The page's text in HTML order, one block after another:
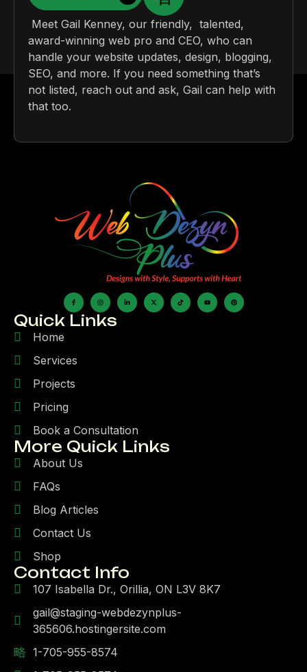
Meet Gail Kenney, our friendly, talented,
award-winning web pro and CEO, who can
handle your website updates, design, blogging,
SEO, and more. If you need something that’s
not listed, reach out and ask, Gail can help with
that too.
Quick Links
Home
Services
Projects
Pricing
Book a Consultation
More Quick Links
About Us
FAQs
Blog Articles
Contact Us
Shop
Contact Info
107 Isabella Dr., Orillia, ON L3V 8K7
gail@staging-webdezynplus-
365606.hostingersite.com
1-705-955-8574